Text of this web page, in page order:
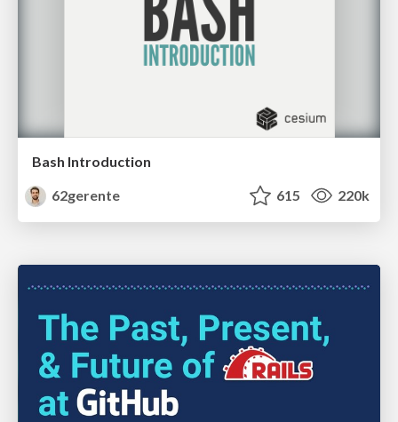
Bash Introduction
62gerente
615 220k